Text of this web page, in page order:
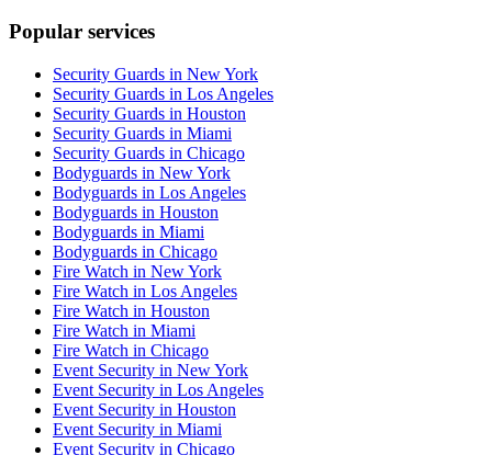
Popular services
Security Guards in New York
Security Guards in Los Angeles
Security Guards in Houston
Security Guards in Miami
Security Guards in Chicago
Bodyguards in New York
Bodyguards in Los Angeles
Bodyguards in Houston
Bodyguards in Miami
Bodyguards in Chicago
Fire Watch in New York
Fire Watch in Los Angeles
Fire Watch in Houston
Fire Watch in Miami
Fire Watch in Chicago
Event Security in New York
Event Security in Los Angeles
Event Security in Houston
Event Security in Miami
Event Security in Chicago